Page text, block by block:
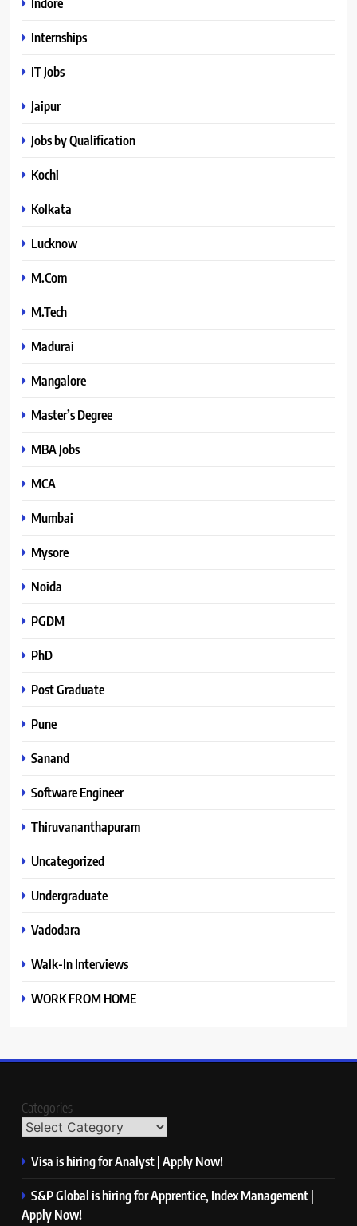
Internships
IT Jobs
Jaipur
Jobs by Qualification
Kochi
Kolkata
Lucknow
M.Com
M.Tech
Madurai
Mangalore
Master’s Degree
MBA Jobs
MCA
Mumbai
Mysore
Noida
PGDM
PhD
Post Graduate
Pune
Sanand
Software Engineer
Thiruvananthapuram
Uncategorized
Undergraduate
Vadodara
Walk-In Interviews
WORK FROM HOME
Categories
Visa is hiring for Analyst | Apply Now!
S&P Global is hiring for Apprentice, Index Management |
Apply Now!